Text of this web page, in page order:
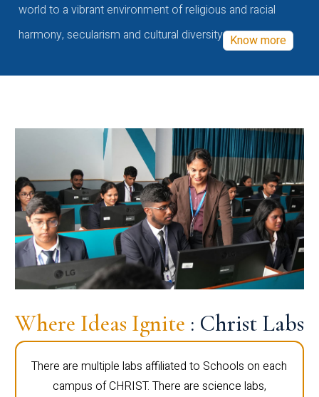
world to a vibrant environment of religious and racial
harmony, secularism and cultural diversity Know more
Where Ideas Ignite : Christ Labs
There are multiple labs affiliated to Schools on each
campus of CHRIST. There are science labs,